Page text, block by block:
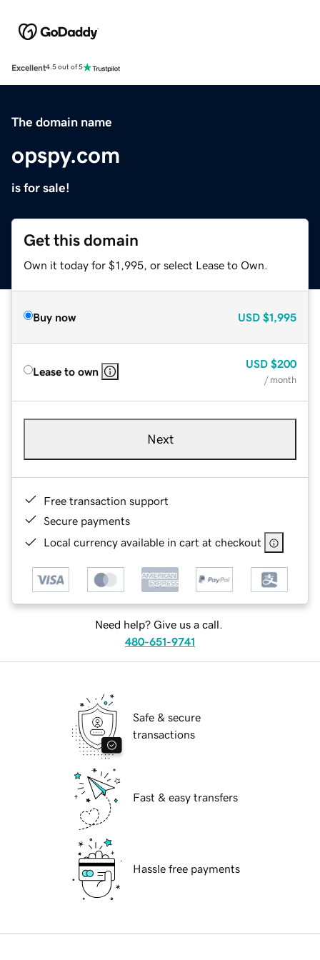
Excellent4.5 out of 5
The domain name
opspy.com
is for sale!
Get this domain
Own it today for $1,995, or select Lease to Own.
Buy now USD $1,995
Lease to own
USD $200
/ month
Next
Free transaction support
Secure payments
Local currency available in cart at checkout
Need help? Give us a call.
480-651-9741
Safe & secure
transactions
Fast & easy transfers
Hassle free payments